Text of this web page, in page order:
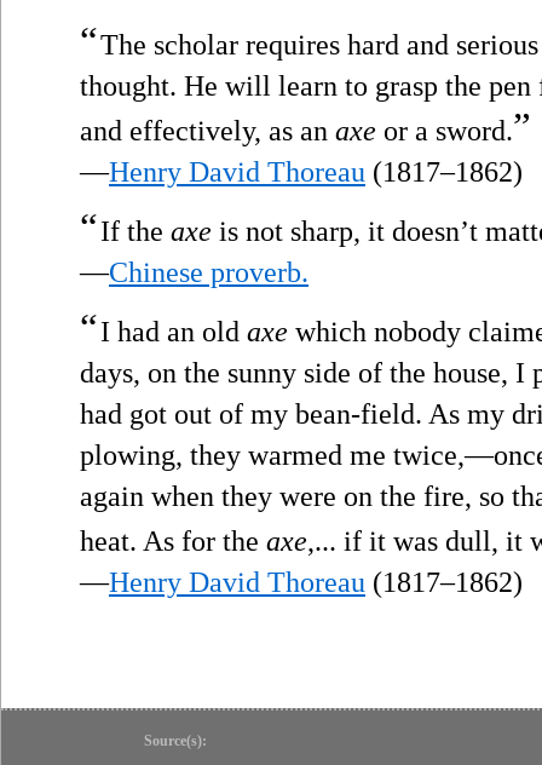
“The scholar requires hard and
thought. He will learn to grasp the
and effectively, as an axe or a sword.”
—Henry David Thoreau (1817–1862)
“If the axe is not sharp, it doesn’t
—Chinese proverb.
“I had an old axe which nobody
days, on the sunny side of the house,
had got out of my bean-field. As my
plowing, they warmed me
again when they were on the fire, so
heat. As for the axe,... if it was dull, it
—Henry David Thoreau (1817–1862)
Source(s):